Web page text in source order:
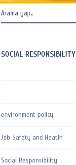
SOCIAL RESPONSIBILITY
environment policy
Job Safety and Heatlh
Social Responsibility